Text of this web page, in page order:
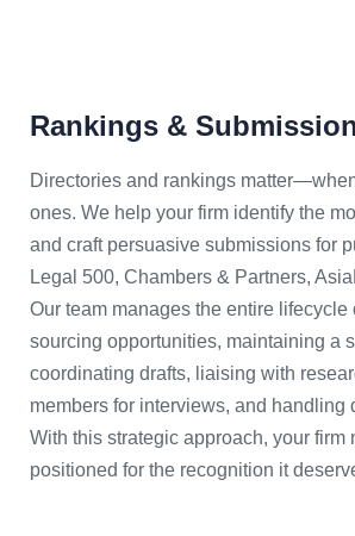
Rankings &
Directories and rankings
ones. We help your firm identify the
and craft persuasive submissions for
Legal 500, Chambers & Partners,
Our team manages the entire
sourcing opportunities, maintaining a
coordinating drafts, liaising with
members for interviews, and handling
With this strategic approach, your firm
positioned for the recognition it